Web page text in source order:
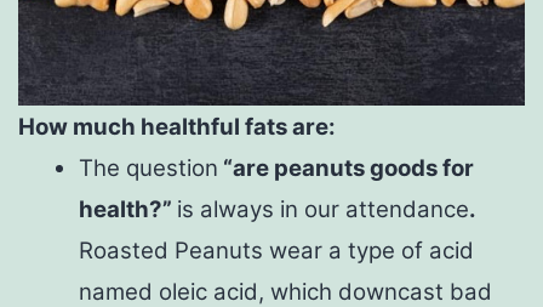
How much healthful fats are:
The question “are peanuts goods for
health?” is always in our attendance.
Roasted Peanuts wear a type of acid
named oleic acid, which downcast bad